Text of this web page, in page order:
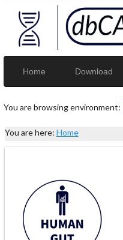
Home Download
You are browsing environment:
You are here: Home